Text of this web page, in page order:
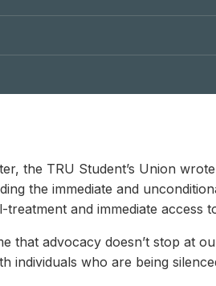
the TRU Student’s Union
the immediate and
and immediate access
that advocacy doesn’t stop at
individuals who are being